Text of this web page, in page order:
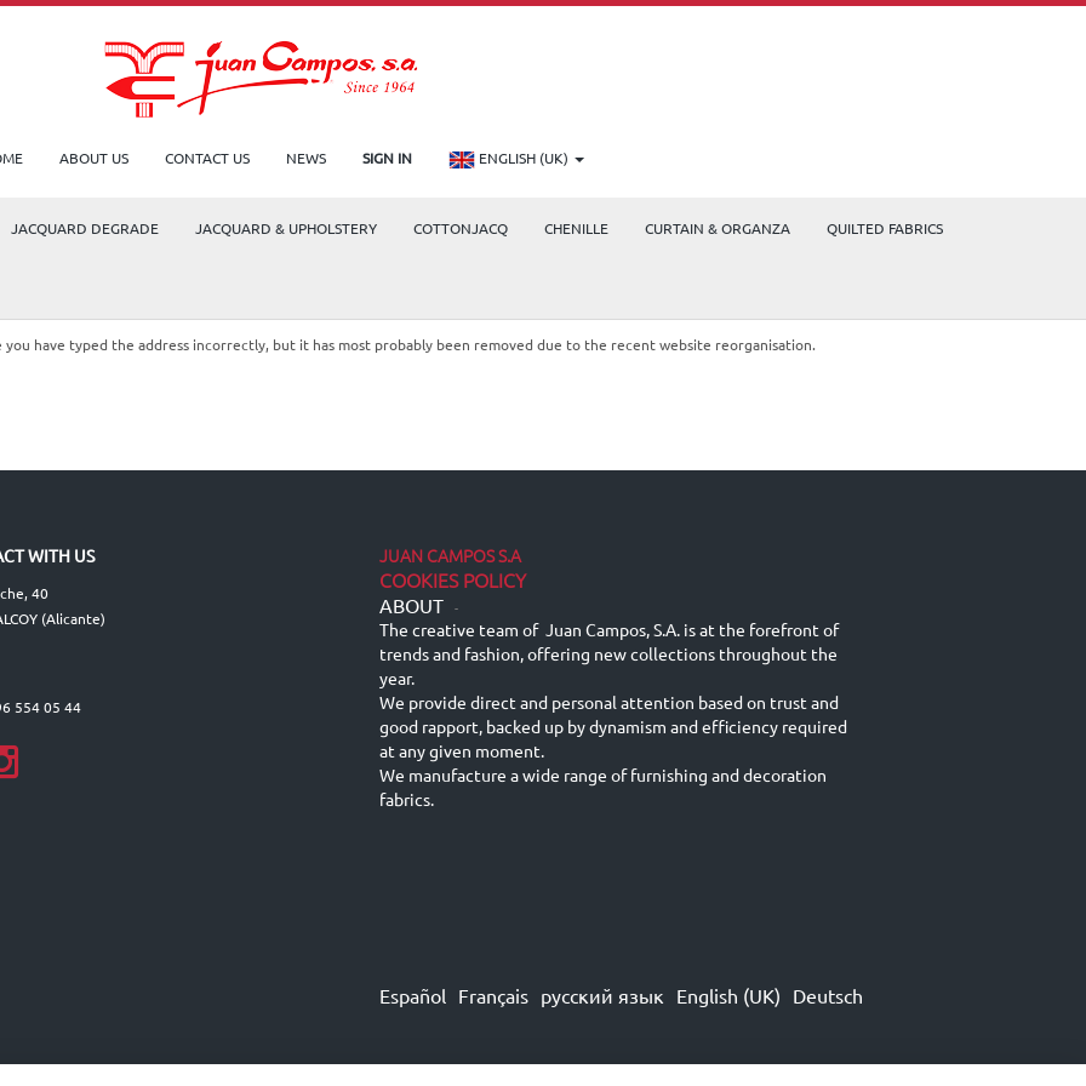
ABOUT US CONTACT US NEWS SIGN IN ENGLISH (UK)
JACQUARD DEGRADE JACQUARD & UPHOLSTERY COTTONJACQ CHENILLE CURTAIN & ORGANZA QUILTED FABRICS
have typed the address incorrectly, but it has most probably been removed due to the recent website reorganisation.
WITH US
40
(Alicante)
554 05 44
JUAN CAMPOS S.A
COOKIES POLICY
ABOUT -
The creative team of Juan Campos, S.A. is at the forefront of
trends and fashion, offering new collections throughout the
year.
We provide direct and personal attention based on trust and
good rapport, backed up by dynamism and efficiency required
at any given moment.
We manufacture a wide range of furnishing and decoration
fabrics.
Español Français русский язык English (UK) Deutsch